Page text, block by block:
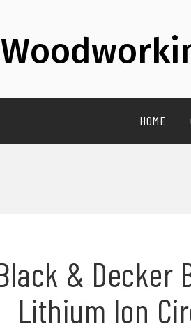
HOME
& Decker
Lithium Ion